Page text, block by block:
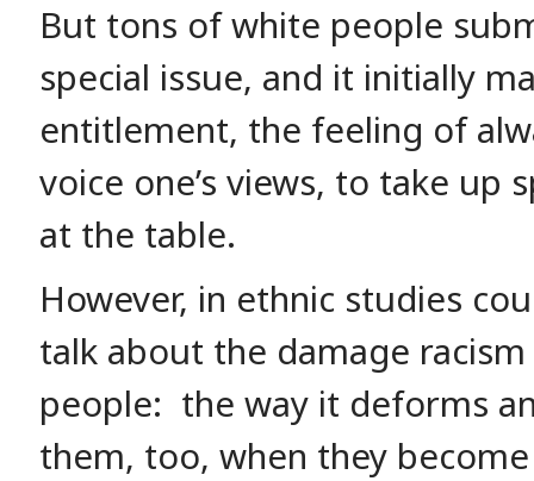
But tons of white people
special issue, and it initially
entitlement, the feeling of
voice one’s views, to take up
at the table.
However, in ethnic studies
talk about the damage
people: the way it deforms
them, too, when they